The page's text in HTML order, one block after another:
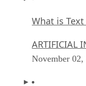
What is
ARTIFICIAL
November 02,